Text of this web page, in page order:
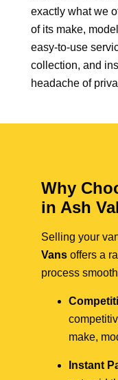
exactly what we
of its make,
easy-to-use
collection, and
headache of
Why
in Ash
Selling your
Vans offers a
process
make,
Instant